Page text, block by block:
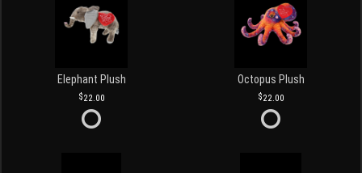
Elephant Plush
22.00
Octopus Plush
22.00